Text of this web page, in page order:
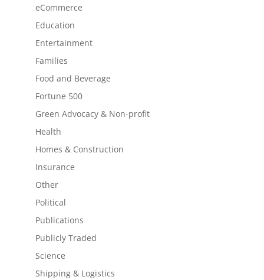
eCommerce
Education
Entertainment
Families
Food and Beverage
Fortune 500
Green Advocacy & Non-profit
Health
Homes & Construction
Insurance
Other
Political
Publications
Publicly Traded
Science
Shipping & Logistics